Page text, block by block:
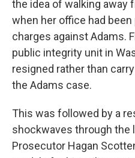
the idea of walking away
when her office had
charges against Adams.
public integrity unit in
resigned rather than
the Adams case.
This was followed by a
shockwaves through the
Prosecutor Hagan